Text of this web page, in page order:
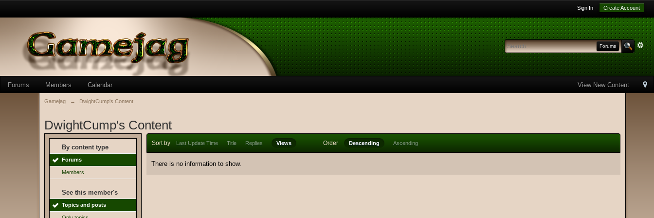
Sign In Create Account
Forums
View New Content
Forums Members Calendar
Gamejag → DwightCump's Content
DwightCump's Content
By content type
Forums
Members
See this member's
Topics and posts
Sort by Last Update Time Title Replies Views Order Descending Ascending
There is no information to show.